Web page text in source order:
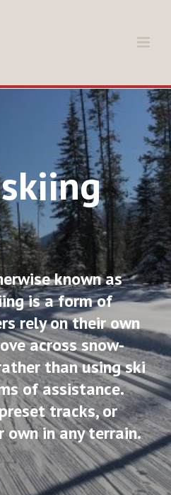
known as
is a form of
rely on their own
across snow-
than using ski
of assistance.
tracks, or
own in any terrain.